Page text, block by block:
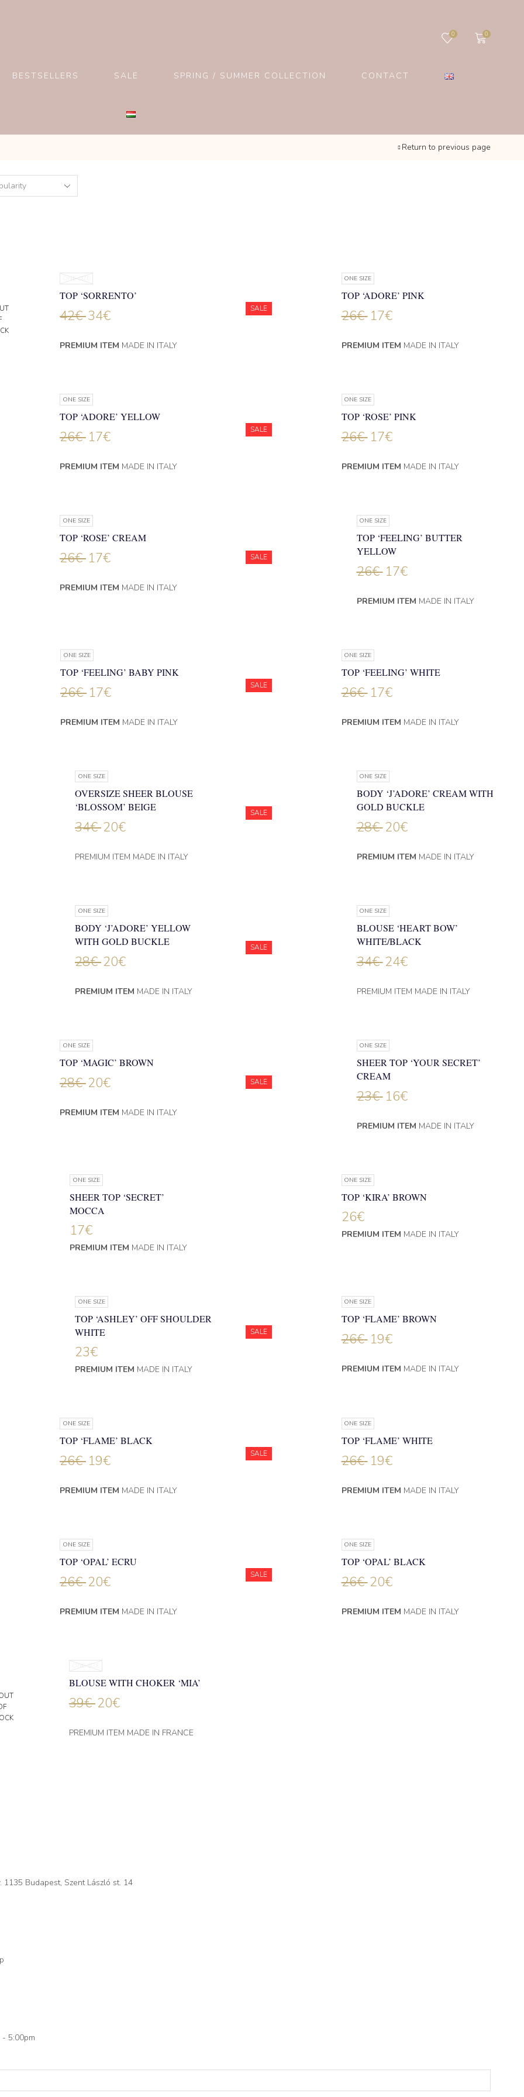
0 0
BESTSELLERS SALE SPRING / SUMMER COLLECTION CONTACT
Return to previous page
ONE SIZE
TOP ‘SORRENTO’
42€ 34€
PREMIUM ITEM MADE IN ITALY
SALE
ONE SIZE
TOP ‘ADORE’ PINK
26€ 17€
PREMIUM ITEM MADE IN ITALY
ONE SIZE
TOP ‘ADORE’ YELLOW
26€ 17€
PREMIUM ITEM MADE IN ITALY
SALE
ONE SIZE
TOP ‘ROSE’ PINK
26€ 17€
PREMIUM ITEM MADE IN ITALY
ONE SIZE
TOP ‘ROSE’ CREAM
26€ 17€
PREMIUM ITEM MADE IN ITALY
SALE
ONE SIZE
TOP ‘FEELING’ BUTTER
YELLOW
26€ 17€
PREMIUM ITEM MADE IN ITALY
ONE SIZE
TOP ‘FEELING’ BABY PINK
26€ 17€
PREMIUM ITEM MADE IN ITALY
SALE
ONE SIZE
TOP ‘FEELING’ WHITE
26€ 17€
PREMIUM ITEM MADE IN ITALY
ONE SIZE
OVERSIZE SHEER BLOUSE
‘BLOSSOM’ BEIGE
34€ 20€
PREMIUM ITEM MADE IN ITALY
SALE
ONE SIZE
BODY ‘J’ADORE’ CREAM WITH
GOLD BUCKLE
28€ 20€
PREMIUM ITEM MADE IN ITALY
ONE SIZE
BODY ‘J’ADORE’ YELLOW
WITH GOLD BUCKLE
28€ 20€
PREMIUM ITEM MADE IN ITALY
SALE
ONE SIZE
BLOUSE ‘HEART BOW’
WHITE/BLACK
34€ 24€
PREMIUM ITEM MADE IN ITALY
ONE SIZE
TOP ‘MAGIC’ BROWN
28€ 20€
PREMIUM ITEM MADE IN ITALY
SALE
ONE SIZE
SHEER TOP ‘YOUR SECRET’
CREAM
23€ 16€
PREMIUM ITEM MADE IN ITALY
ONE SIZE
SHEER TOP ‘SECRET’
MOCCA
17€
PREMIUM ITEM MADE IN ITALY
ONE SIZE
TOP ‘KIRA’ BROWN
26€
PREMIUM ITEM MADE IN ITALY
ONE SIZE
TOP ‘ASHLEY’ OFF SHOULDER
WHITE
23€
PREMIUM ITEM MADE IN ITALY
SALE
ONE SIZE
TOP ‘FLAME’ BROWN
26€ 19€
PREMIUM ITEM MADE IN ITALY
ONE SIZE
TOP ‘FLAME’ BLACK
26€ 19€
PREMIUM ITEM MADE IN ITALY
SALE
ONE SIZE
TOP ‘FLAME’ WHITE
26€ 19€
PREMIUM ITEM MADE IN ITALY
ONE SIZE
TOP ‘OPAL’ ECRU
26€ 20€
PREMIUM ITEM MADE IN ITALY
SALE
ONE SIZE
TOP ‘OPAL’ BLACK
26€ 20€
PREMIUM ITEM MADE IN ITALY
ONE SIZE
BLOUSE WITH CHOKER ‘MIA’
39€ 20€
PREMIUM ITEM MADE IN FRANCE
Budapest, Szent László st. 14
5:00pm